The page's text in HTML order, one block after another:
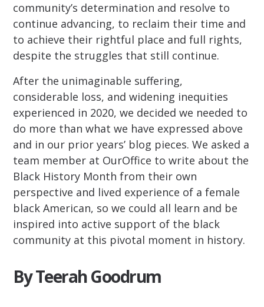
community’s determination and resolve to
continue advancing, to reclaim their time and
to achieve their rightful place and full rights,
despite the struggles that still continue.
After the unimaginable suffering,
considerable loss, and widening inequities
experienced in 2020, we decided we needed to
do more than what we have expressed above
and in our prior years’ blog pieces. We asked a
team member at OurOffice to write about the
Black History Month from their own
perspective and lived experience of a female
black American, so we could all learn and be
inspired into active support of the black
community at this pivotal moment in history.
By Teerah Goodrum